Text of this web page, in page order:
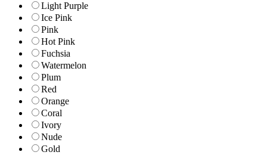
Light Purple
Ice Pink
Pink
Hot Pink
Fuchsia
Watermelon
Plum
Red
Orange
Coral
Ivory
Nude
Gold